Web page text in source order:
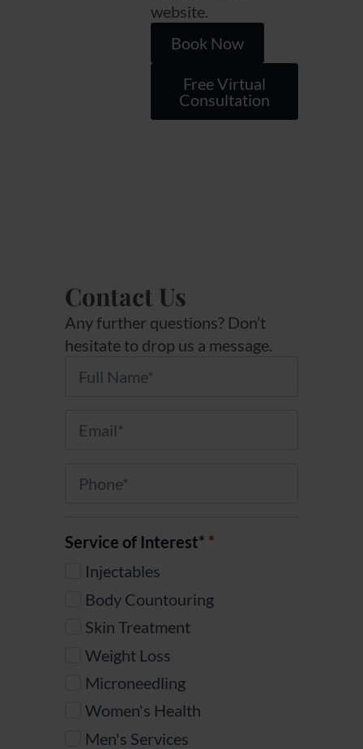
website.
Book Now
Free Virtual
Consultation
Contact Us
Any further questions? Don’t
hesitate to drop us a message.
Service of Interest* *
Injectables
Body Countouring
Skin Treatment
Weight Loss
Microneedling
Women's Health
Men's Services